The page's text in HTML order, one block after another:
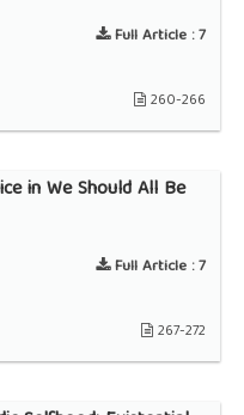
Full Article :7
260-266
in We Should All Be
Full Article :7
267-272